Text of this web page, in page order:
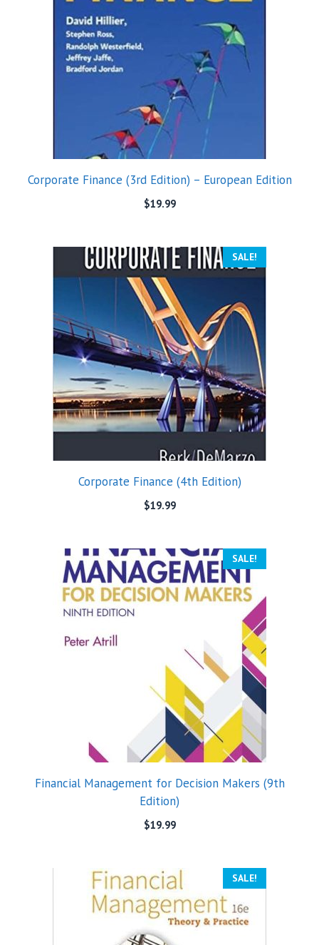
Corporate Finance (3rd Edition) – European Edition
$19.99
SALE!
Corporate Finance (4th Edition)
$19.99
SALE!
Financial Management for Decision Makers (9th
Edition)
$19.99
SALE!